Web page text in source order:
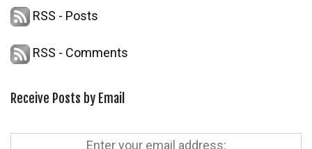
RSS - Posts
RSS - Comments
Receive Posts by Email
Enter your email address: